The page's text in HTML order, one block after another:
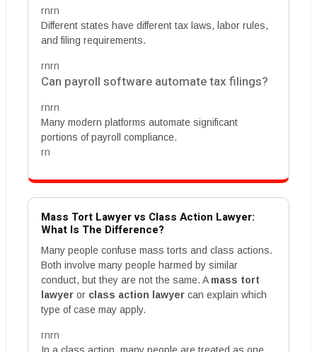
rnrn
Different states have different tax laws, labor rules,
and filing requirements.
rnrn
Can payroll software automate tax filings?
rnrn
Many modern platforms automate significant
portions of payroll compliance.
rn
Mass Tort Lawyer vs Class Action Lawyer:
What Is The Difference?
Many people confuse mass torts and class actions.
Both involve many people harmed by similar
conduct, but they are not the same. A mass tort
lawyer or class action lawyer can explain which
type of case may apply.
rnrn
In a class action, many people are treated as one